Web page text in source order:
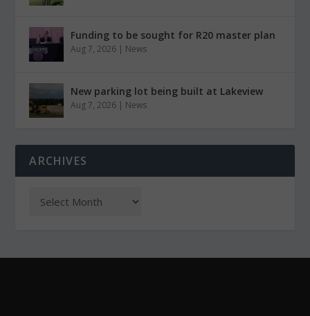
Funding to be sought for R20 master plan
Aug 7, 2026 | News
New parking lot being built at Lakeview
Aug 7, 2026 | News
ARCHIVES